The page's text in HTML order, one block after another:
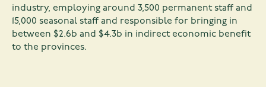
industry, employing around 3,500 permanent staff and
15,000 seasonal staff and responsible for bringing in
between $2.6b and $4.3b in indirect economic benefit
to the provinces.